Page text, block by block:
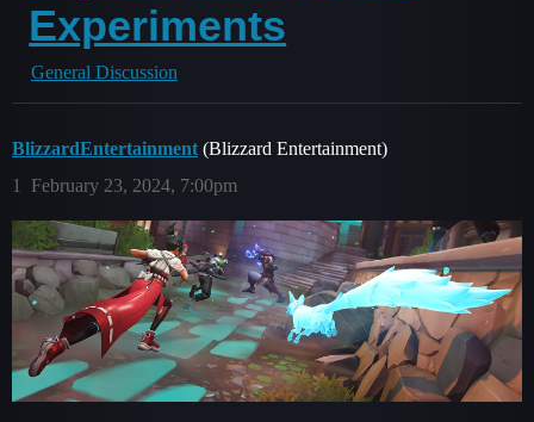
Experiments
General Discussion
BlizzardEntertainment (Blizzard Entertainment)
February 23, 2024, 7:00pm
1